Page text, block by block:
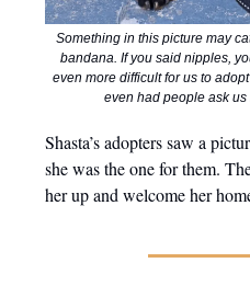
Something in this picture may
bandana. If you said nipples,
even more difficult for us to
even had people ask
Shasta’s adopters saw a
she was the one for them.
her up and welcome her